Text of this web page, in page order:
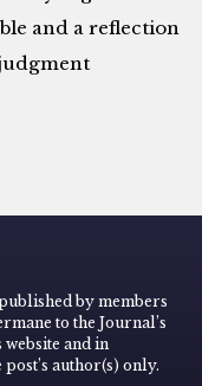
and a reflection
by members
to the Journal’s
website and in
author(s) only.